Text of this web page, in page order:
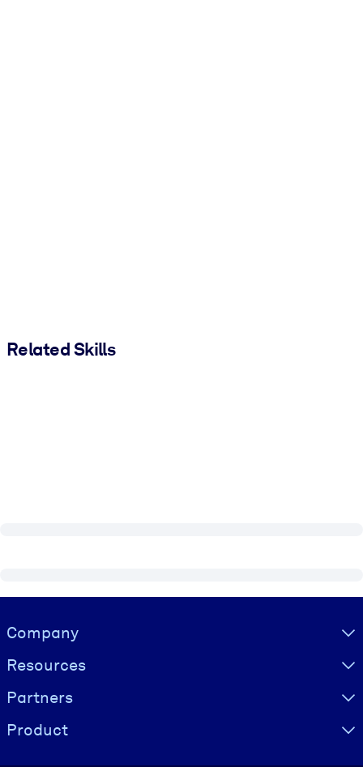
Related Skills
Visually hidden Text
Company
Resources
Partners
Product